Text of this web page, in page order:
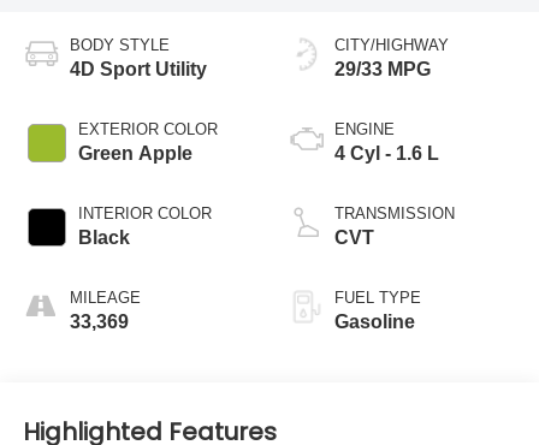
BODY STYLE
4D Sport Utility
EXTERIOR COLOR
Green Apple
INTERIOR COLOR
Black
MILEAGE
33,369
CITY/HIGHWAY
29/33 MPG
ENGINE
4 Cyl - 1.6 L
TRANSMISSION
CVT
FUEL TYPE
Gasoline
Highlighted Features